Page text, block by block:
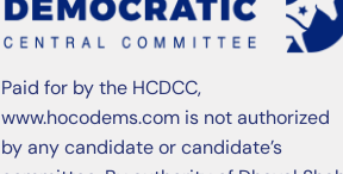
Paid for by the HCDCC,
www.hocodems.com is not authorized
by any candidate or candidate’s